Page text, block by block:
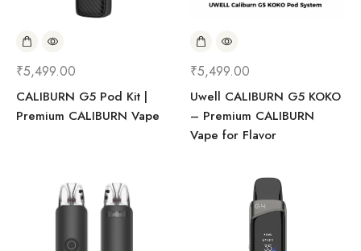
₹5,499.00
CALIBURN G5 Pod Kit |
Premium CALIBURN Vape
₹5,499.00
Uwell CALIBURN G5 KOKO
– Premium CALIBURN
Vape for Flavor